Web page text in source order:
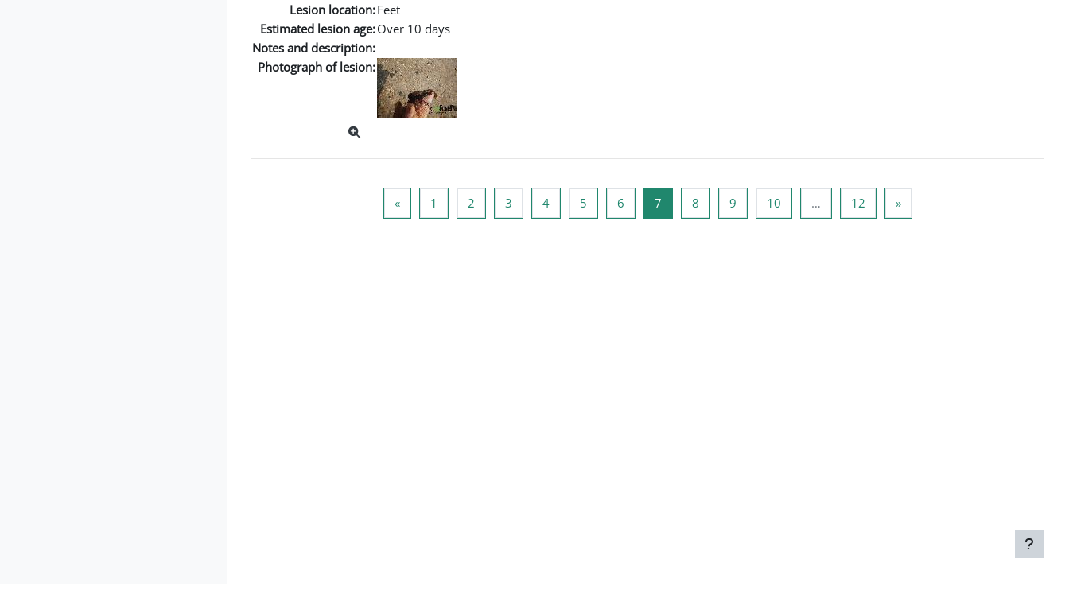
Lesion location:Feet
Estimated lesion age:Over 10 days
Notes and description:
Photograph of lesion:
«Previous page
1 Page 1
2 Page 2
3 Page 3
4Page 4
5 Page 5
6 Page 6
7 Page 7
8 Page 8
9 Page 910 … 12 Page 12
»Next page